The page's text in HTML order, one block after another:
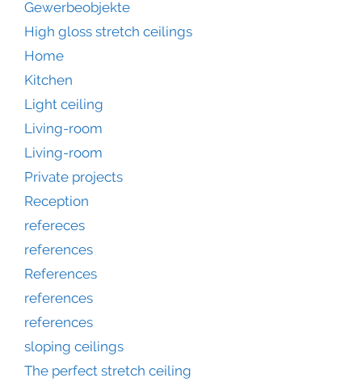
Gewerbeobjekte
High gloss stretch ceilings
Home
Kitchen
Light ceiling
Living-room
Living-room
Private projects
Reception
refereces
references
References
references
references
sloping ceilings
The perfect stretch ceiling